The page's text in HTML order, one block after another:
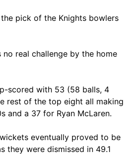
pick of the Knights bowlers
no real challenge by the home
scored with 53 (58 balls, 4
rest of the top eight all making
and a 37 for Ryan McLaren.
eventually proved to be
they were dismissed in 49.1